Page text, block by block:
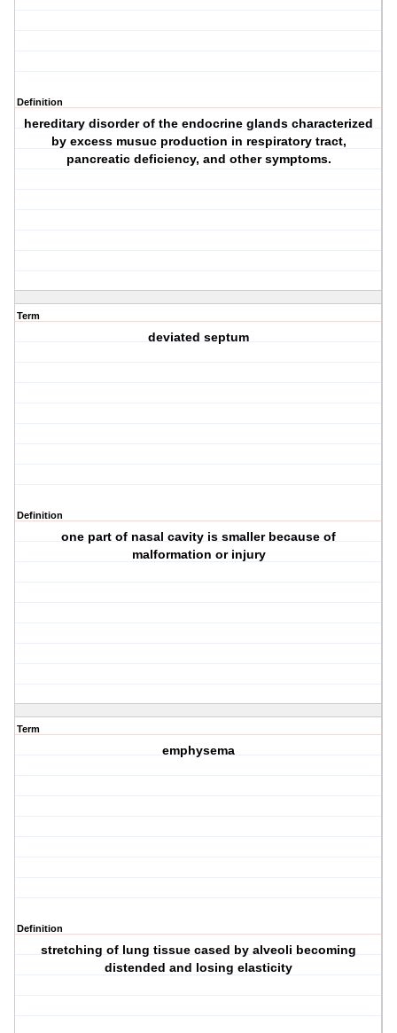
Definition
hereditary disorder of the endocrine glands characterized
by excess musuc production in respiratory tract,
pancreatic deficiency, and other symptoms.
Term
deviated septum
Definition
one part of nasal cavity is smaller because of
malformation or injury
Term
emphysema
Definition
stretching of lung tissue cased by alveoli becoming
distended and losing elasticity